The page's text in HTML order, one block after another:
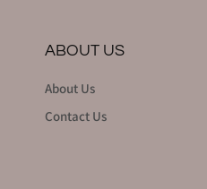
ABOUT US
About Us
Contact Us